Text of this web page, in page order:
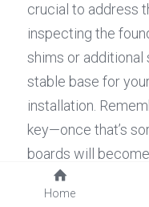
crucial to address
inspecting the
shims or
stable base for
installation.
key—once that’s
boards will
enhance both
Home